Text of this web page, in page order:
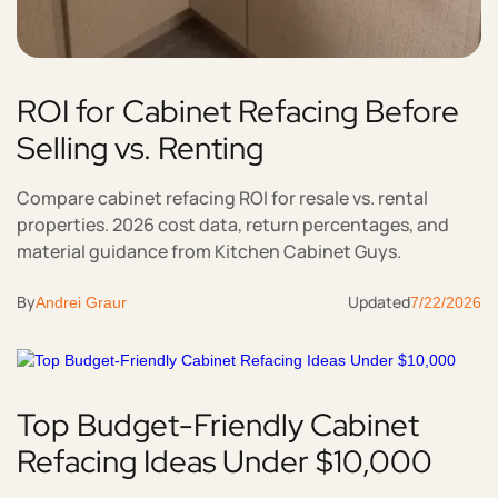
ROI for Cabinet Refacing Before
Selling vs. Renting
Compare cabinet refacing ROI for resale vs. rental
properties. 2026 cost data, return percentages, and
material guidance from Kitchen Cabinet Guys.
ByAndrei Graur Updated7/22/2026
Top Budget-Friendly Cabinet
Refacing Ideas Under $10,000